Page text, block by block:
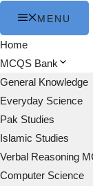
MENU
Home
MCQS Bank
General Knowledge
Everyday Science
Pak Studies
Islamic Studies
Verbal Reasoning
Computer Science